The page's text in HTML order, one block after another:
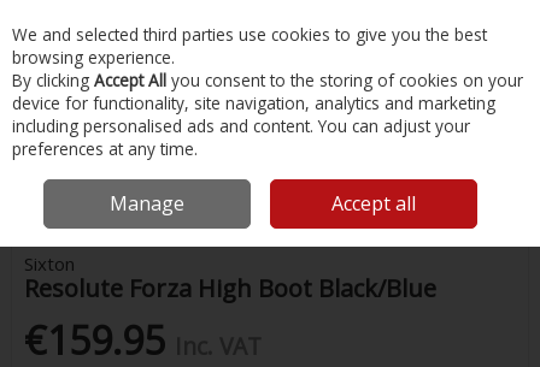
Skip to content
Menu Account Search Cart
Home Safety & Workwear Footwear
Sixton Resolute Forza High
Boot Black/Blue
Sixton
Resolute Forza High Boot Black/Blue
€159.95
We and selected third parties use cookies to give you the best
browsing experience.
By clicking Accept All you consent to the storing of cookies on your
device for functionality, site navigation, analytics and marketing
including personalised ads and content. You can adjust your
preferences at any time.
Manage Accept all